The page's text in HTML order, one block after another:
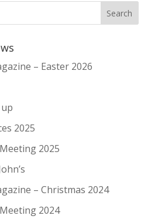
– Easter 2026
2025
2025
– Christmas 2024
2024